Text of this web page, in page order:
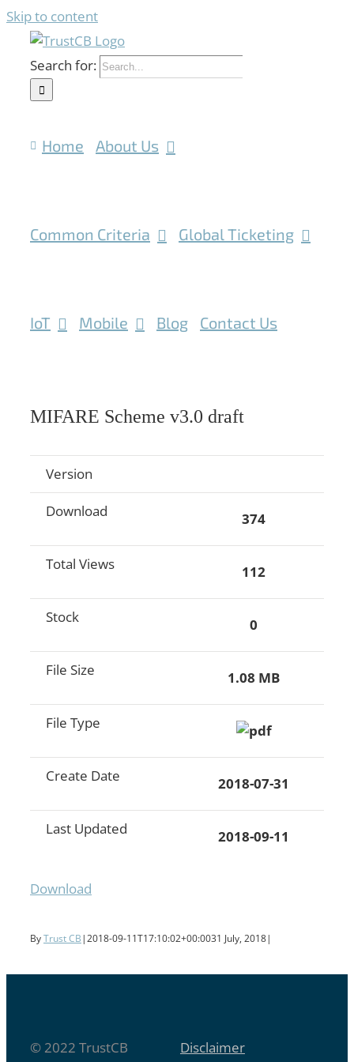
Skip to content
Search for:
Home About Us
Common Criteria Global Ticketing
IoT Mobile Blog Contact Us
MIFARE Scheme v3.0 draft
Version
Download 374
Total Views 112
Stock 0
File Size 1.08 MB
File Type
Create Date 2018-07-31
Last Updated 2018-09-11
Download
ByTrust CB |2018-09-11T17:10:02+00:0031 July, 2018|
© 2022 TrustCB
Disclaimer